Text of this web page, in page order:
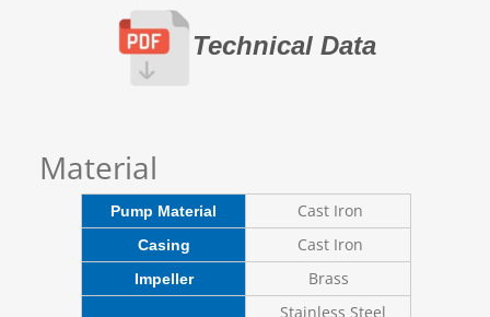
Technical Data
Material
Pump Material Cast Iron
Casing Cast Iron
Impeller Brass
Stainless Steel